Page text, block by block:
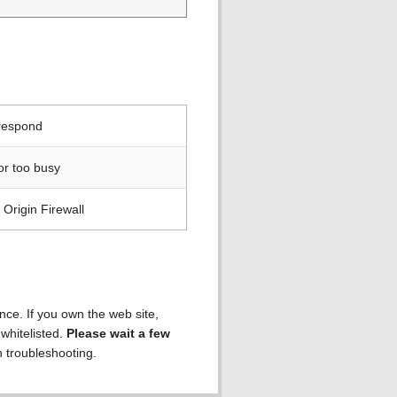
too busy
Firewall
If you own the web site,
Please wait a few